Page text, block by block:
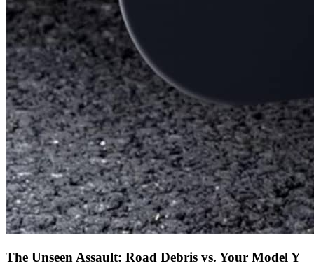
The Unseen Assault: Road Debris vs. Your Model Y